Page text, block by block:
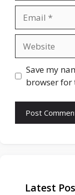
Save my
browser for
Latest